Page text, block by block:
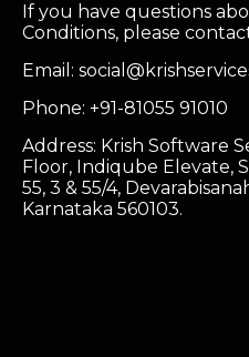
If you have questions
Conditions, please
Email:
Phone: +91-81055 91010
Address: Krish Software
Floor, Indiqube Elevate,
55, 3 & 55/4,
Karnataka 560103.